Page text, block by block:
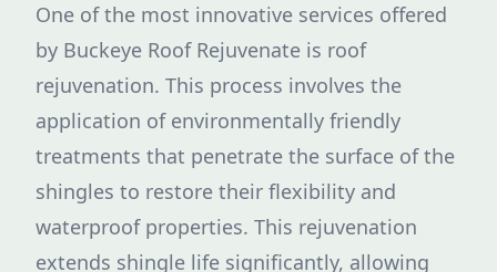
One of the most innovative services offered
by Buckeye Roof Rejuvenate is roof
rejuvenation. This process involves the
application of environmentally friendly
treatments that penetrate the surface of the
shingles to restore their flexibility and
waterproof properties. This rejuvenation
extends shingle life significantly, allowing